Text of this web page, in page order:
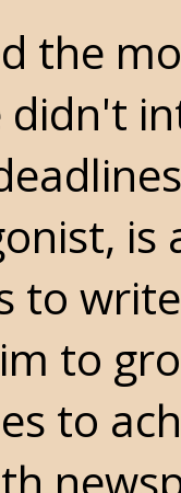
the
didn't
is
to
to
to